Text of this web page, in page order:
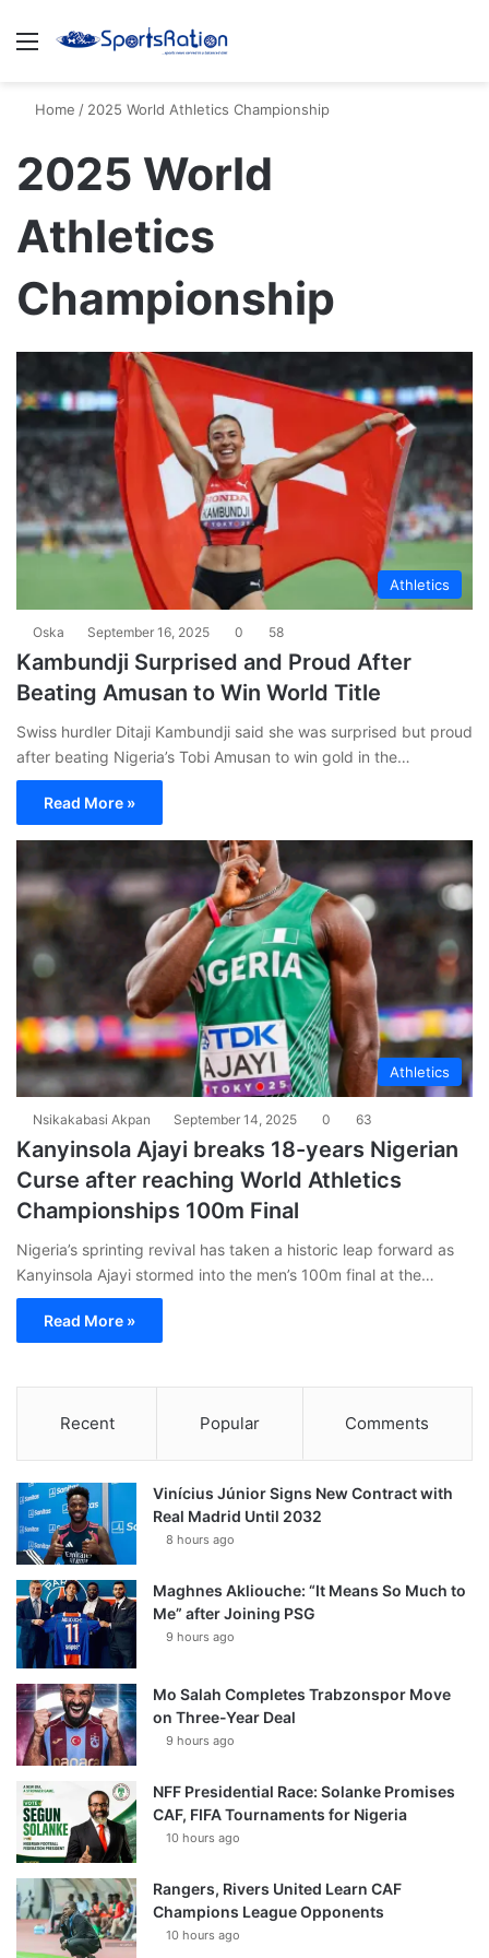
Menu
Home / 2025 World Athletics Championship
2025 World
Athletics
Championship
Athletics
Oska September 16, 2025 0 58
Kambundji Surprised and Proud After
Beating Amusan to Win World Title
Swiss hurdler Ditaji Kambundji said she was surprised but proud
after beating Nigeria’s Tobi Amusan to win gold in the…
Read More »
Athletics
Nsikakabasi Akpan September 14, 2025 0 63
Kanyinsola Ajayi breaks 18-years Nigerian
Curse after reaching World Athletics
Championships 100m Final
Nigeria’s sprinting revival has taken a historic leap forward as
Kanyinsola Ajayi stormed into the men’s 100m final at the…
Read More »
Recent Popular Comments
Vinícius Júnior Signs New Contract with
Real Madrid Until 2032
8 hours ago
Maghnes Akliouche: “It Means So Much to
Me” after Joining PSG
9 hours ago
Mo Salah Completes Trabzonspor Move
on Three-Year Deal
9 hours ago
NFF Presidential Race: Solanke Promises
CAF, FIFA Tournaments for Nigeria
10 hours ago
Rangers, Rivers United Learn CAF
Champions League Opponents
10 hours ago